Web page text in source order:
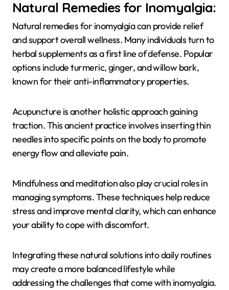
Natural Remedies for Inomyalgia:
Natural remedies for inomyalgia can provide relief
and support overall wellness. Many individuals turn to
herbal supplements as a first line of defense. Popular
options include turmeric, ginger, and willow bark,
known for their anti-inflammatory properties.
Acupuncture is another holistic approach gaining
traction. This ancient practice involves inserting thin
needles into specific points on the body to promote
energy flow and alleviate pain.
Mindfulness and meditation also play crucial roles in
managing symptoms. These techniques help reduce
stress and improve mental clarity, which can enhance
your ability to cope with discomfort.
Integrating these natural solutions into daily routines
may create a more balanced lifestyle while
addressing the challenges that come with inomyalgia.